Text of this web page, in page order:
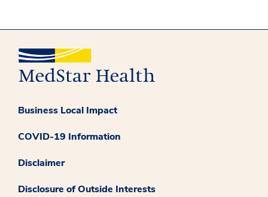
Business Local Impact
COVID-19 Information
Disclaimer
Disclosure of Outside Interests